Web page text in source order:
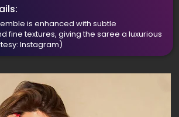
is enhanced with subtle
fine textures, giving the saree a luxurious
Instagram)